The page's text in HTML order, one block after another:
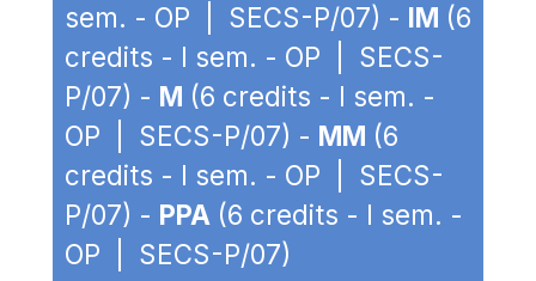
sem. - OP | SECS-P/07) - IM (6
credits - I sem. - OP | SECS-
P/07) - M (6 credits - I sem. -
OP | SECS-P/07) - MM (6
credits - I sem. - OP | SECS-
P/07) - PPA (6 credits - I sem. -
OP | SECS-P/07)